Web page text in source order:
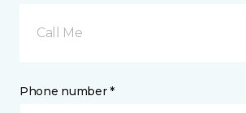
Call Me
Phone number *